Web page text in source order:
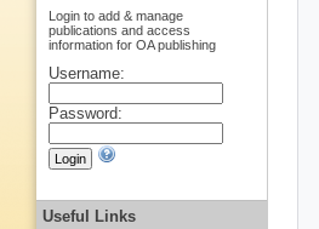
Login to add & manage
publications and access
information for OA publishing
Username:
Password:
Useful Links